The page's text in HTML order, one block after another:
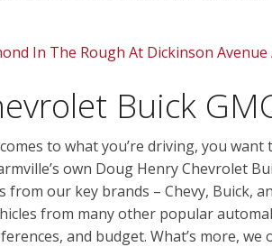
In The Rough At Dickinson
Buick
to what you’re driving, you want
own Doug Henry Chevrolet
our key brands – Chevy, Buick,
from many other popular
and budget. What’s more, we